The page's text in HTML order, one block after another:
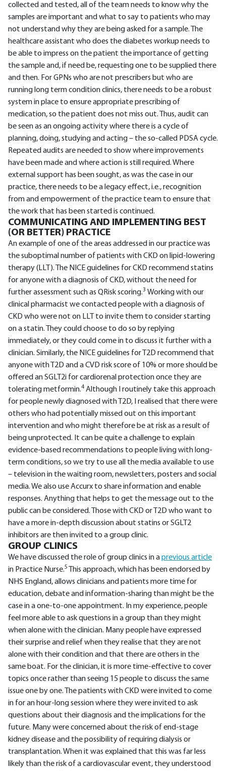
collected and tested, all of the team needs to know why the
samples are important and what to say to patients who may
not understand why they are being asked for a sample. The
healthcare assistant who does the diabetes workup needs to
be able to impress on the patient the importance of getting
the sample and, if need be, requesting one to be supplied there
and then. For GPNs who are not prescribers but who are
running long term condition clinics, there needs to be a robust
system in place to ensure appropriate prescribing of
medication, so the patient does not miss out. Thus, audit can
be seen as an ongoing activity where there is a cycle of
planning, doing, studying and acting – the so-called PDSA cycle.
Repeated audits are needed to show where improvements
have been made and where action is still required. Where
external support has been sought, as was the case in our
practice, there needs to be a legacy effect, i.e., recognition
from and empowerment of the practice team to ensure that
the work that has been started is continued.
COMMUNICATING AND IMPLEMENTING BEST
(OR BETTER) PRACTICE
An example of one of the areas addressed in our practice was
the suboptimal number of patients with CKD on lipid-lowering
therapy (LLT). The NICE guidelines for CKD recommend statins
for anyone with a diagnosis of CKD, without the need for
further assessment such as QRisk scoring.3 Working with our
clinical pharmacist we contacted people with a diagnosis of
CKD who were not on LLT to invite them to consider starting
on a statin. They could choose to do so by replying
immediately, or they could come in to discuss it further with a
clinician. Similarly, the NICE guidelines for T2D recommend that
anyone with T2D and a CVD risk score of 10% or more should be
offered an SGLT2i for cardiorenal protection once they are
tolerating metformin.4 Although I routinely take this approach
for people newly diagnosed with T2D, I realised that there were
others who had potentially missed out on this important
intervention and who might therefore be at risk as a result of
being unprotected. It can be quite a challenge to explain
evidence-based recommendations to people living with long-
term conditions, so we try to use all the media available to use
– television in the waiting room, newsletters, posters and social
media. We also use Accurx to share information and enable
responses. Anything that helps to get the message out to the
public can be considered. Those with CKD or T2D who want to
have a more in-depth discussion about statins or SGLT2
inhibitors are then invited to a group clinic.
GROUP CLINICS
We have discussed the role of group clinics in aprevious article
in Practice Nurse.5
This approach, which has been endorsed by
NHS England, allows clinicians and patients more time for
education, debate and information-sharing than might be the
case in a one-to-one appointment. In my experience, people
feel more able to ask questions in a group than they might
when alone with the clinician. Many people have expressed
their surprise and relief when they realise that they are not
alone with their condition and that there are others in the
same boat. For the clinician, it is more time-effective to cover
topics once rather than seeing 15 people to discuss the same
issue one by one. The patients with CKD were invited to come
in for an hour-long session where they were invited to ask
questions about their diagnosis and the implications for the
future. Many were concerned about the risk of end-stage
kidney disease and the possibility of requiring dialysis or
transplantation. When it was explained that this was far less
likely than the risk of a cardiovascular event, they understood